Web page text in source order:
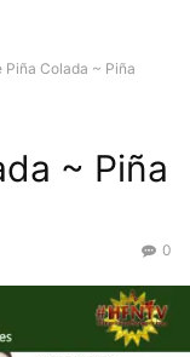
Piña Colada ~ Piña
~ Piña
0